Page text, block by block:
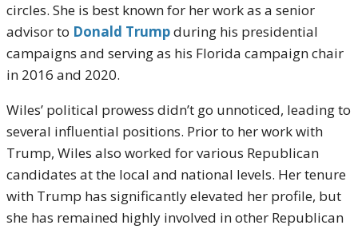
circles. She is best known for her work as a senior
advisor to Donald Trumpduring his presidential
campaigns and serving as his Florida campaign chair
in 2016 and 2020.
Wiles’ political prowess didn’t go unnoticed, leading to
several influential positions. Prior to her work with
Trump, Wiles also worked for various Republican
candidates at the local and national levels. Her tenure
with Trump has significantly elevated her profile, but
she has remained highly involved in other Republican